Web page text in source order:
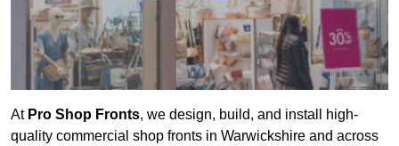
At Pro Shop Fronts, we design, build, and install high-
quality commercial shop fronts in Warwickshire and across